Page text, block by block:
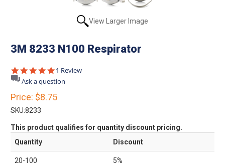
View Larger Image
3M 8233 N100 Respirator
5.0
star
rating
1 Review
Ask a question
Price: $8.75
SKU:8233
This product qualifies for quantity discount pricing.
Quantity
Discount
20-100 5%